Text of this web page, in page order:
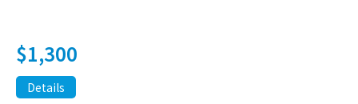
$1,300
Details